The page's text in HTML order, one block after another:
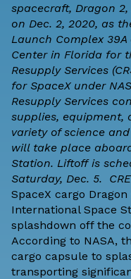
spacecraft, Dragon
on Dec. 2, 2020, as
Launch Complex 39A
Center in Florida for
Resupply Services
for SpaceX under
Resupply Services
supplies,
variety of science
will take place
Station. Liftoff is
Saturday, Dec. 5.
SpaceX cargo
International Space
splashdown off the
According to NASA,
cargo capsule to
transporting